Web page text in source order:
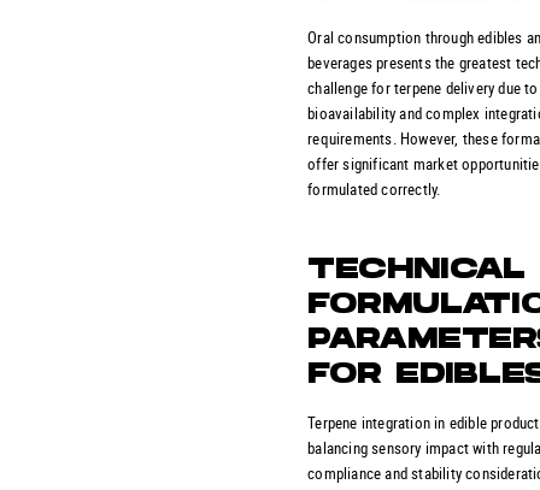
Oral consumption through edibles
beverages presents the greatest
challenge for terpene delivery due
bioavailability and complex
requirements. However, these
offer significant market
formulated correctly.
TECHNICAL
FOR
Terpene integration in edible
balancing sensory impact with
compliance and stability